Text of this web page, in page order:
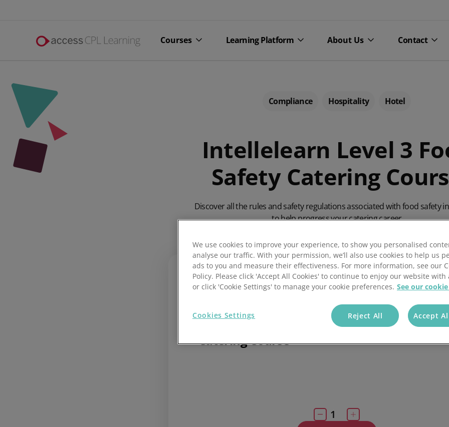
Courses
All online courses
Alcohol licensing courses
Compliance courses
Hotel courses
Retail courses
Personal development
courses
Team development courses
eLearning packages
Learning Platform About Us
About CPL
Learning
Blog
Our
Contact
Compliance Hospitality Hotel
Intellelearn Level 3
Safety Catering
Discover all the rules and safety regulations associated with food safety
to help progress your catering career
Learn the rules and safety regulations for food
safety in catering, perfect for supervisors and
Intellelearn Level 3 Food Safety
Catering Course £
We use cookies to improve your experience, to show you personalised
analyse our traffic. With your permission, we’ll also use cookies to help us
ads to you and measure their effectiveness. For more information, see our
Policy. Please click 'Accept All Cookies' to continue to enjoy our website with
or click 'Cookie Settings' to manage your cookie preferences. See our
Cookies Settings Reject All Accept